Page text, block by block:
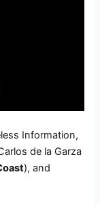
Information,
de la Garza
), and